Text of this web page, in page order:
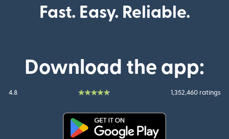
Fast. Easy. Reliable.
Download the app:
4.8 1,352,460 ratings